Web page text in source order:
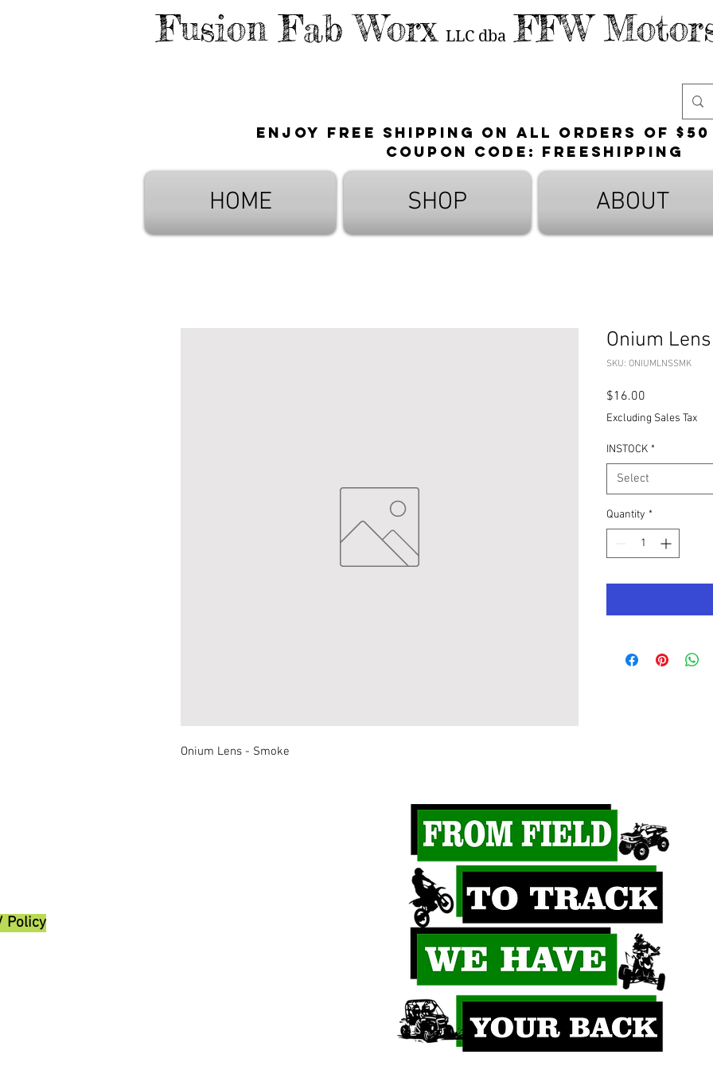
Fusion Fab Worx LLC dba FFW
Enjoy free shipping on all orders of $50
Coupon Code: FreeShipping
HOME SHOP ABOUT
Onium Lens - Smoke
Onium
SKU: ONIUMLNSSMK
$16.00
Excluding Sales Tax
INSTOCK *
Select
Quantity *
Policy